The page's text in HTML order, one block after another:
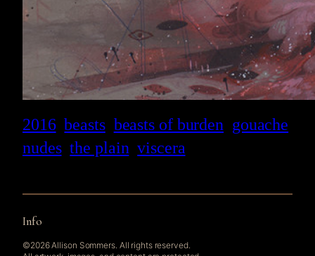
2016 beasts beasts of burden gouache
nudes the plain viscera
Info
©2026 Allison Sommers. All rights reserved.